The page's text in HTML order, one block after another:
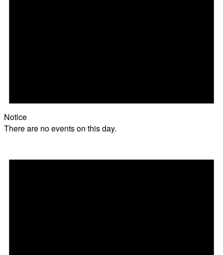
Notice
There are no events on this day.